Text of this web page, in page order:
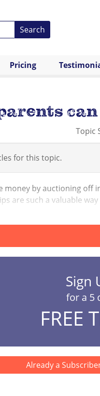
Search
Pricing
Topic
for this topic.
money by auctioning off
are such a valuable
Sign
for a 5
FREE
Already a